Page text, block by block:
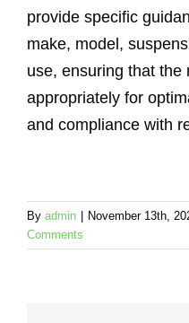
provide specific
make, model,
use, ensuring that the
appropriately for
and compliance with
By admin November 13th,
Comments